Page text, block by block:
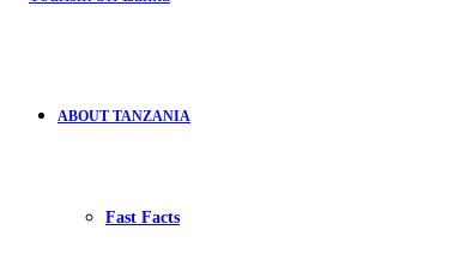
ABOUT TANZANIA
Fast Facts